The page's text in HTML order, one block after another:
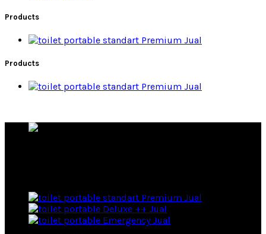
Products
Premium Jual
Products
Premium Jual
Premium Jual
Deluxe ++ Jual
Emergency Jual